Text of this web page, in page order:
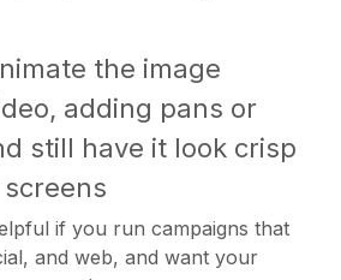
the image
adding pans or
still have it look crisp
if you run campaigns that
and web, and want your